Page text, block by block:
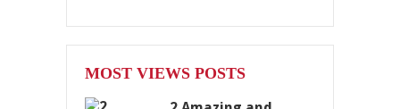
MOST VIEWS POSTS